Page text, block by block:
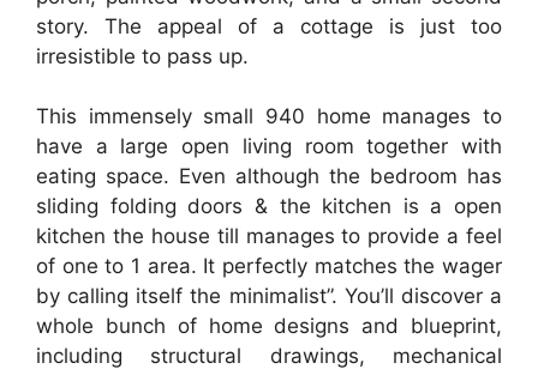
story. The appeal of a cottage is just too
irresistible to pass up.
This immensely small 940 home manages to
have a large open living room together with
eating space. Even although the bedroom has
sliding folding doors & the kitchen is a open
kitchen the house till manages to provide a feel
of one to 1 area. It perfectly matches the wager
by calling itself the minimalist”. You’ll discover a
whole bunch of home designs and blueprint,
including structural drawings, mechanical